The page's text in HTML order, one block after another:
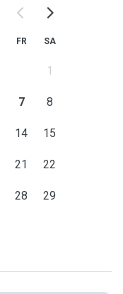
FR SA
1
7 8
14 15
21 22
28 29